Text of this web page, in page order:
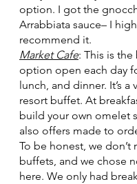
option. I got the
Arrabbiata sauce– I
recommend it.
Market Cafe: This is
option open each day
lunch, and dinner. It’s a
resort buffet. At
build your own omelet
also offers made to
To be honest, we don’t
buffets, and we chose
here. We only had